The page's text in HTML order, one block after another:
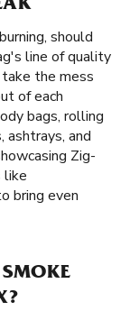
should
line of quality
take the mess
of each
bags, rolling
ashtrays, and
Zig-
like
bring even